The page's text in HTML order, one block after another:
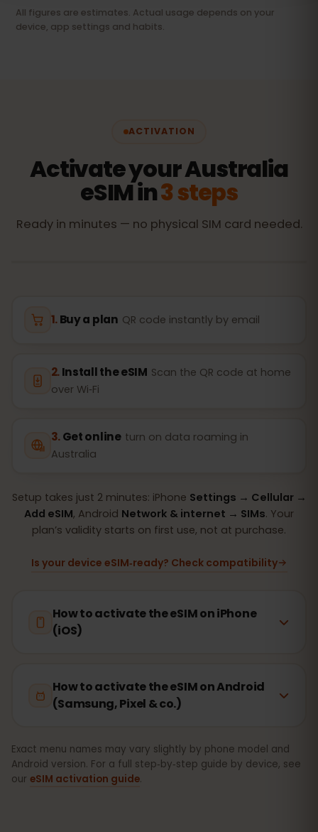
All figures are estimates. Actual usage depends on your
device, app settings and habits.
ACTIVATION
Activate your Australia
eSIM in3 steps
Ready in minutes — no physical SIM card needed.
Buy a plan QR code instantly by email
Install the eSIM Scan the QR code at home
over Wi‑Fi
Get online turn on data roaming in
Australia
Setup takes just 2 minutes: iPhone Settings → Cellular →
Add eSIM, Android Network & internet → SIMs. Your
plan’s validity starts on first use, not at purchase.
Is your device eSIM‑ready? Check compatibility
How to activate the eSIM on iPhone
(iOS)
How to activate the eSIM on Android
(Samsung, Pixel & co.)
Exact menu names may vary slightly by phone model and
Android version. For a full step‑by‑step guide by device, see
our eSIM activation guide.